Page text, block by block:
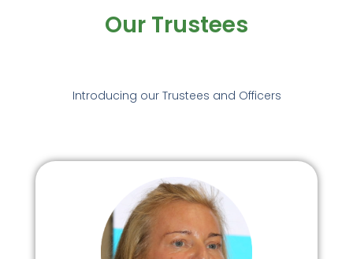
Our Trustees
Introducing our Trustees and Officers